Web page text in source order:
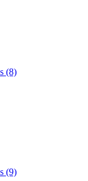
(8)
(9)